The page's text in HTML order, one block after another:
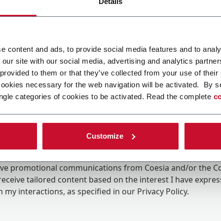
content and ads, to provide social media features and to
site with our social media, advertising and analytics
to them or that they’ve collected from your use of
necessary for the web navigation will be activated. By
categories of cookies to be activated. Read the complete
Customize
promotional communications from Coesia and/or the
tailored content based on the interest I have
my interactions, as specified in our Privacy Policy.